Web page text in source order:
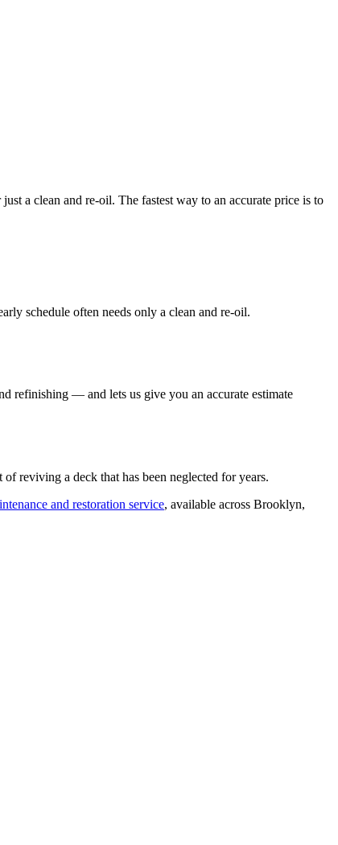
a clean and re-oil. The fastest way to an accurate price is to
schedule often needs only a clean and re-oil.
refinishing — and lets us give you an accurate estimate
reviving a deck that has been neglected for years.
and restoration service, available across Brooklyn,